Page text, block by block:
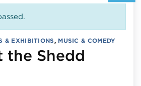
& EXHIBITIONS, MUSIC & COMEDY
the Shedd